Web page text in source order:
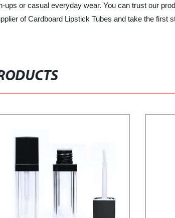
or casual everyday wear. You can trust our
of Cardboard Lipstick Tubes and take the first